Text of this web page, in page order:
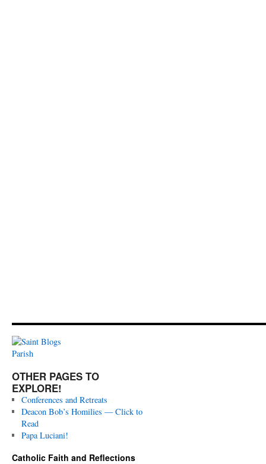
OTHER PAGES TO
EXPLORE!
Conferences and Retreats
Deacon Bob’s Homilies — Click to
Read
Papa Luciani!
Catholic Faith and Reflections